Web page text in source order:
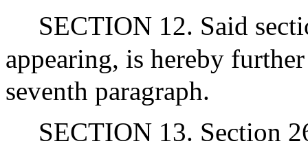
SECTION 12. Said
appearing, is hereby
seventh paragraph.
SECTION 13. Section